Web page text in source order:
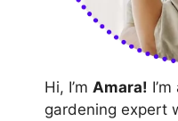
Hi, I’m Amara!
gardening expert